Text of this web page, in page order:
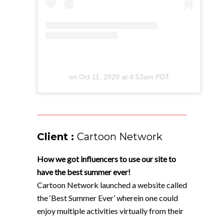
on Oct 11, 2020 at 4:53am PDT
Client : Cartoon Network
How we got influencers to use our site to
have the best summer ever!
Cartoon Network launched a website called
the ‘Best Summer Ever’ wherein one could
enjoy multiple activities virtually from their